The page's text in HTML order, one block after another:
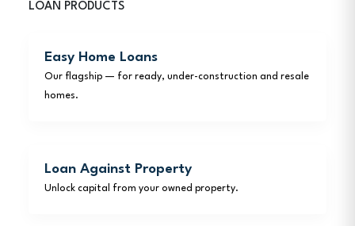
LOAN PRODUCTS
Easy Home Loans
Our flagship — for ready, under-construction and resale
homes.
Loan Against Property
Unlock capital from your owned property.